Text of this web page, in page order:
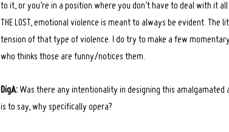
to it, or you’re in a position where you don’t have to deal with it all
THE LOST, emotional violence is meant to always be evident.
tension of that type of violence. I do try to make a few
who thinks those are funny/notices them.
DigA:Was there any intentionality in designing this
is to say, why specifically opera?